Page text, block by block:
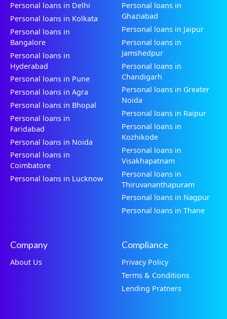
Personal loans in Delhi
Personal loans in Kolkata
Personal loans in
Bangalore
Personal loans in
Hyderabad
Personal loans in Pune
Personal loans in Agra
Personal loans in Bhopal
Personal loans in
Faridabad
Personal loans in Noida
Personal loans in
Coimbatore
Personal loans in Lucknow
Personal loans in
Ghaziabad
Personal loans in Jaipur
Personal loans in
Jamshedpur
Personal loans in
Chandigarh
Personal loans in Greater
Noida
Personal loans in Raipur
Personal loans in
Kozhikode
Personal loans in
Visakhapatnam
Personal loans in
Thiruvananthapuram
Personal loans in Nagpur
Personal loans in Thane
Company
About Us
Compliance
Privacy Policy
Terms & Conditions
Lending Pratners